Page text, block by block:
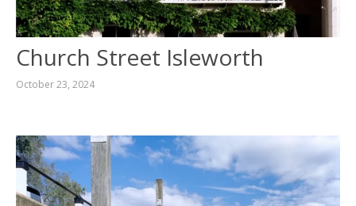
Church Street Isleworth
October 23, 2024